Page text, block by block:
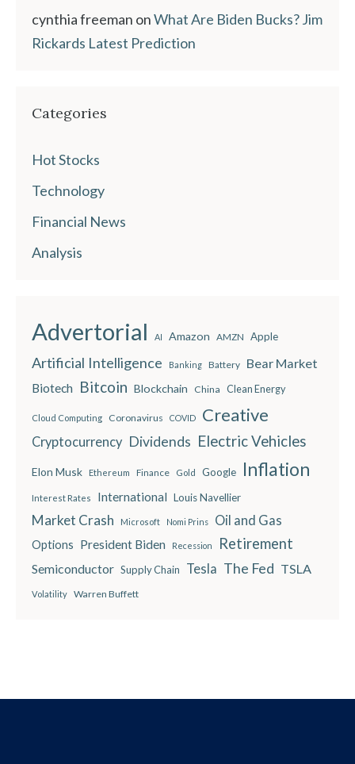
cynthia freeman onWhat Are Biden Bucks? Jim
Rickards Latest Prediction
Categories
Hot Stocks
Technology
Financial News
Analysis
Advertorial AI Amazon AMZN Apple
Artificial Intelligence Banking Battery Bear Market
Biotech Bitcoin Blockchain China Clean Energy
Cloud Computing Coronavirus COVID Creative
Cryptocurrency Dividends Electric Vehicles
Elon Musk Ethereum Finance Gold Google Inflation
Interest Rates International Louis Navellier
Market Crash Microsoft Nomi Prins Oil and Gas
Options President Biden Recession Retirement
Semiconductor Supply Chain Tesla The Fed TSLA
Volatility Warren Buffett